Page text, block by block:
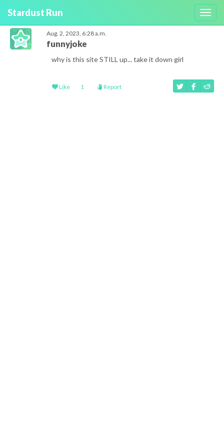
Stardust Run
Aug. 2, 2023, 6:28 a.m.
funnyjoke
why is this site STILL up... take it down girl
Like 1 Report